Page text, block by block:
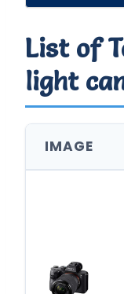
List of
light
IMAGE